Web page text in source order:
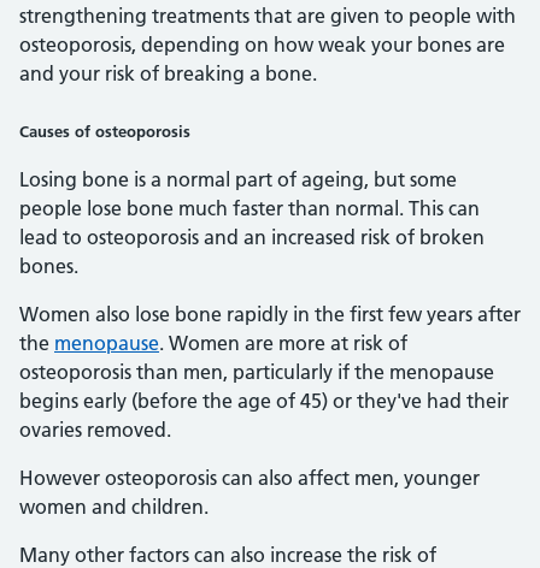
strengthening treatments that are given to people with
osteoporosis, depending on how weak your bones are
and your risk of breaking a bone.
Causes of osteoporosis
Losing bone is a normal part of ageing, but some
people lose bone much faster than normal. This can
lead to osteoporosis and an increased risk of broken
bones.
Women also lose bone rapidly in the first few years after
the menopause. Women are more at risk of
osteoporosis than men, particularly if the menopause
begins early (before the age of 45) or they've had their
ovaries removed.
However osteoporosis can also affect men, younger
women and children.
Many other factors can also increase the risk of